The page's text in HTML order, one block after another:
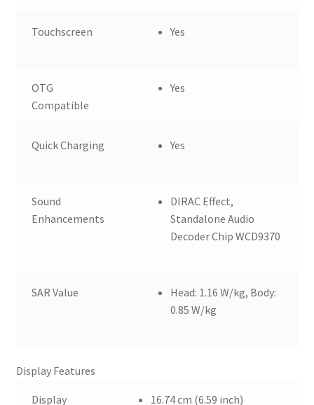
Touchscreen Yes
OTG
Compatible
Yes
Quick Charging Yes
Sound
Enhancements
DIRAC Effect,
Standalone Audio
Decoder Chip WCD9370
SAR Value
Head: 1.16 W/kg, Body:
0.85 W/kg
Display Features
Display
16.74 cm (6.59 inch)